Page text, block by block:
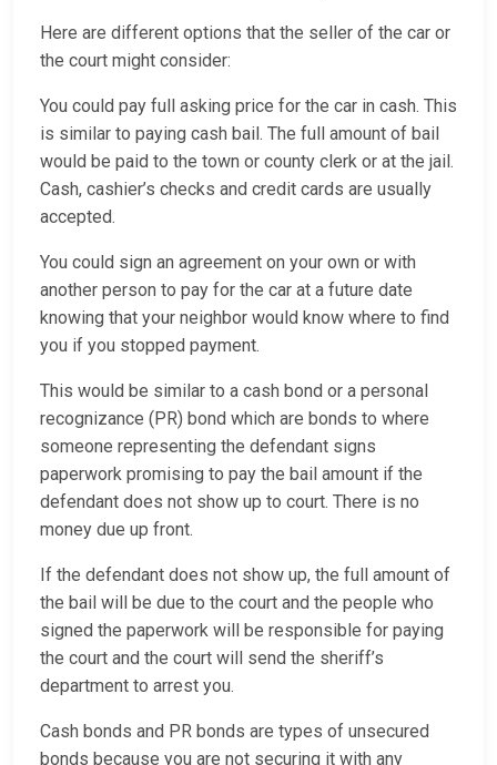
Here are different options that the seller of the car or
the court might consider:
You could pay full asking price for the car in cash. This
is similar to paying cash bail. The full amount of bail
would be paid to the town or county clerk or at the jail.
Cash, cashier’s checks and credit cards are usually
accepted.
You could sign an agreement on your own or with
another person to pay for the car at a future date
knowing that your neighbor would know where to find
you if you stopped payment.
This would be similar to a cash bond or a personal
recognizance (PR) bond which are bonds to where
someone representing the defendant signs
paperwork promising to pay the bail amount if the
defendant does not show up to court. There is no
money due up front.
If the defendant does not show up, the full amount of
the bail will be due to the court and the people who
signed the paperwork will be responsible for paying
the court and the court will send the sheriff’s
department to arrest you.
Cash bonds and PR bonds are types of unsecured
bonds because you are not securing it with any